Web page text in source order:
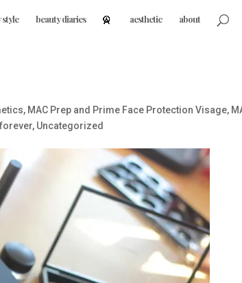
beauty diaries aesthetic about
, MAC Prep and Prime Face Protection Visage,
, Uncategorized